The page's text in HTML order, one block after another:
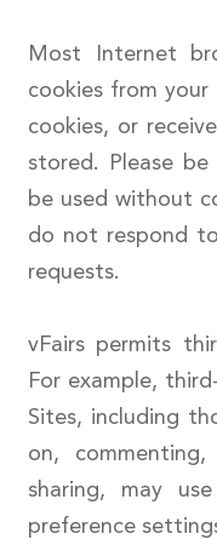
Most Internet
cookies from
cookies, or
stored. Please
be used without
do not respond
requests.
vFairs permits
For example,
Sites, including
on,
sharing, may
preference